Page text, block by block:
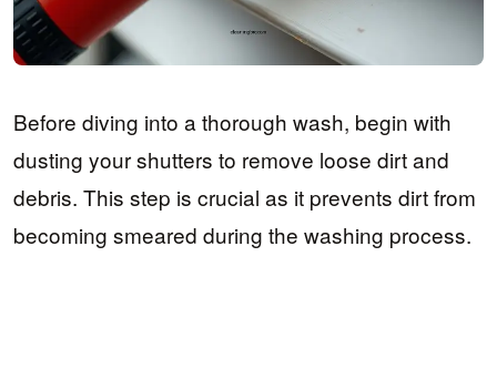
Before diving into a thorough wash, begin with
dusting your shutters to remove loose dirt and
debris. This step is crucial as it prevents dirt from
becoming smeared during the washing process.